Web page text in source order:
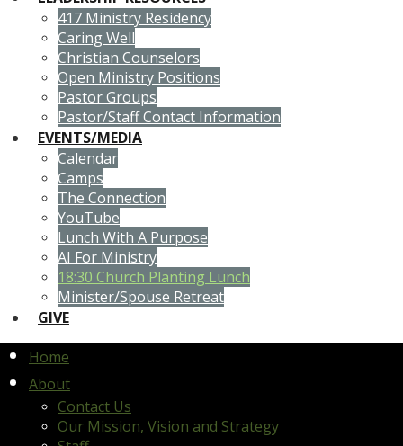
417 Ministry Residency
Caring Well
Christian Counselors
Open Ministry Positions
Pastor Groups
Pastor/Staff Contact Information
EVENTS/MEDIA
Calendar
Camps
The Connection
YouTube
Lunch With A Purpose
AI For Ministry
18:30 Church Planting Lunch
Minister/Spouse Retreat
GIVE
Home
About
Contact Us
Our Mission, Vision and Strategy